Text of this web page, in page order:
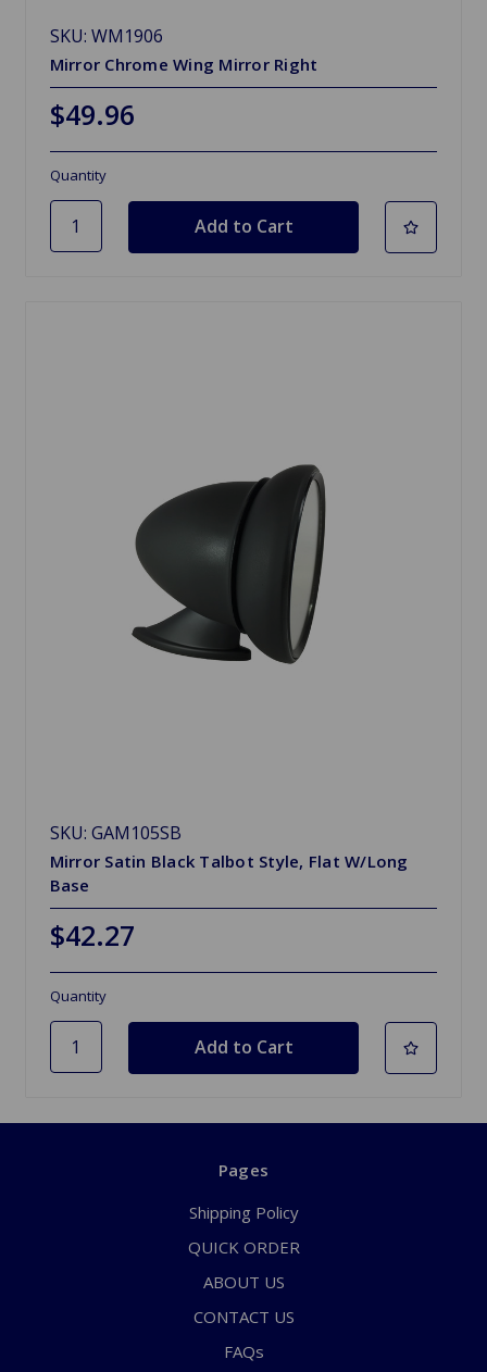
SKU: WM1906
Mirror Chrome Wing Mirror Right
$49.96
Quantity
SKU: GAM105SB
Mirror Satin Black Talbot Style, Flat W/Long
Base
$42.27
Quantity
Pages
Shipping Policy
QUICK ORDER
ABOUT US
CONTACT US
FAQs